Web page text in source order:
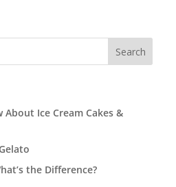
About Ice Cream Cakes &
the Difference?